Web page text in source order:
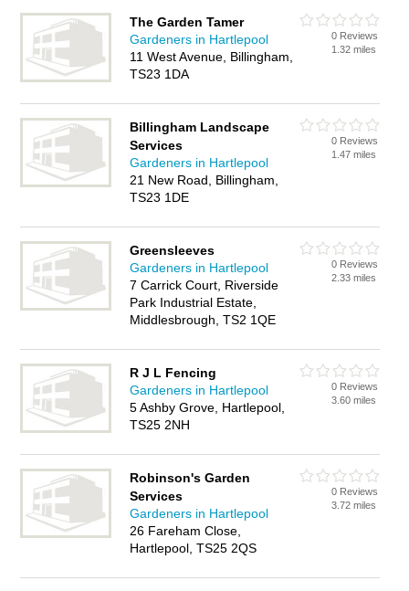
The Garden Tamer
Gardeners in Hartlepool
11 West Avenue, Billingham,
TS23 1DA
0 Reviews
1.32 miles
Billingham Landscape
Services
Gardeners in Hartlepool
21 New Road, Billingham,
TS23 1DE
0 Reviews
1.47 miles
Greensleeves
Gardeners in Hartlepool
7 Carrick Court, Riverside
Park Industrial Estate,
Middlesbrough, TS2 1QE
0 Reviews
2.33 miles
R J L Fencing
Gardeners in Hartlepool
5 Ashby Grove, Hartlepool,
TS25 2NH
0 Reviews
3.60 miles
Robinson's Garden
Services
Gardeners in Hartlepool
26 Fareham Close,
Hartlepool, TS25 2QS
0 Reviews
3.72 miles